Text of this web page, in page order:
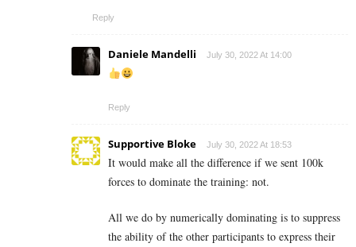
Reply
Daniele Mandelli July 30, 2022 At 14:00
Reply
Supportive Bloke July 30, 2022 At 18:53
It would make all the difference if we sent 100k
forces to dominate the training: not.
All we do by numerically dominating is to suppress
the ability of the other participants to express their